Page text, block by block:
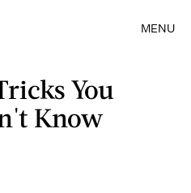
MENU
You
Know